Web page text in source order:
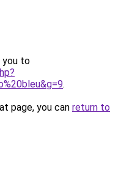
you to
.
page, you can return to